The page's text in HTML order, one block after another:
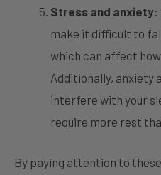
Stress and anxiety:
make it difficult to
which can affect
Additionally, anxiety
interfere with your
require more rest
By paying attention to